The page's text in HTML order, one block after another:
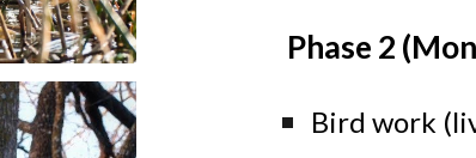
Phase 2
Bird work